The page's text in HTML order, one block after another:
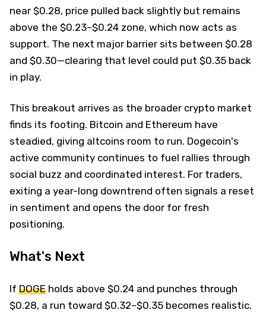
near $0.28, price pulled back slightly but remains
above the $0.23–$0.24 zone, which now acts as
support. The next major barrier sits between $0.28
and $0.30—clearing that level could put $0.35 back
in play.
This breakout arrives as the broader crypto market
finds its footing. Bitcoin and Ethereum have
steadied, giving altcoins room to run. Dogecoin's
active community continues to fuel rallies through
social buzz and coordinated interest. For traders,
exiting a year-long downtrend often signals a reset
in sentiment and opens the door for fresh
positioning.
What's Next
If DOGE holds above $0.24 and punches through
$0.28, a run toward $0.32–$0.35 becomes realistic.